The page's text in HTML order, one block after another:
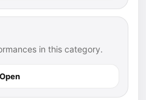
in this category.
Open